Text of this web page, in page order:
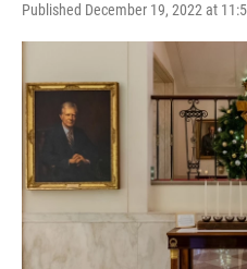
Published December 19, 2022 at